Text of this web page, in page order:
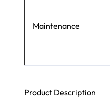
Placement